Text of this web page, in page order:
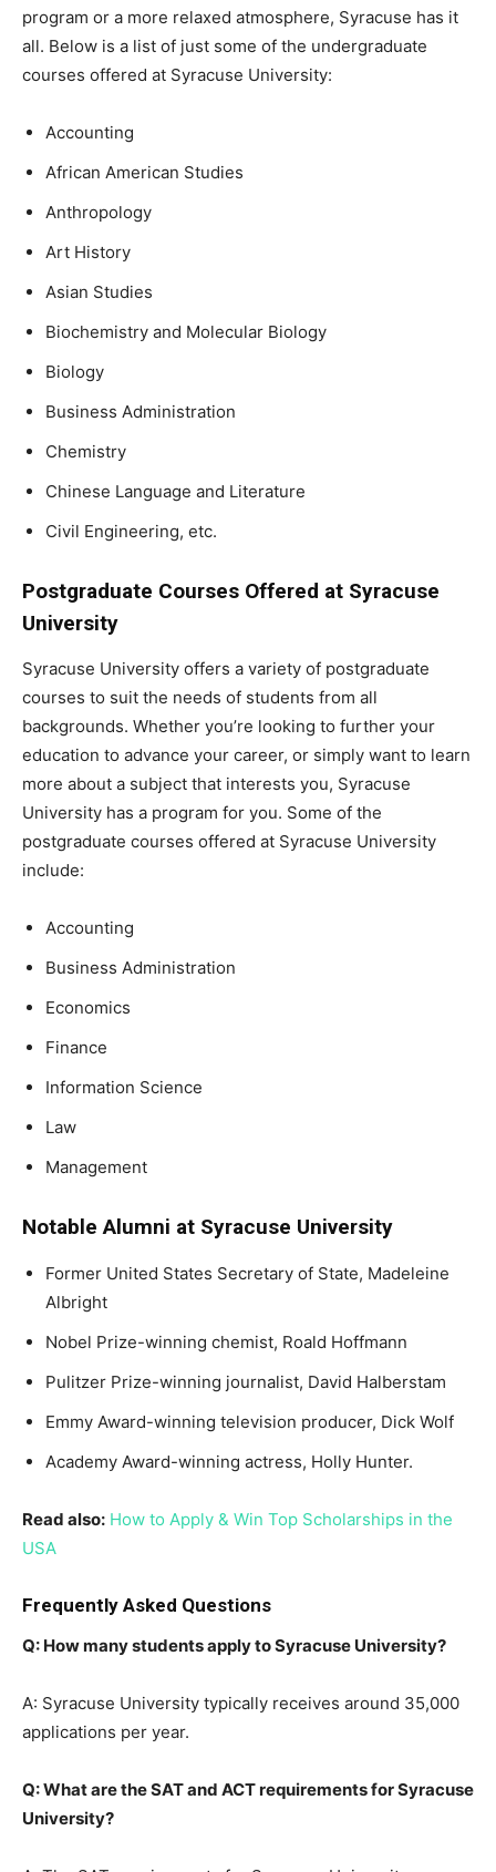
program or a more relaxed atmosphere, Syracuse has it
all. Below is a list of just some of the undergraduate
courses offered at Syracuse University:
Accounting
African American Studies
Anthropology
Art History
Asian Studies
Biochemistry and Molecular Biology
Biology
Business Administration
Chemistry
Chinese Language and Literature
Civil Engineering, etc.
Postgraduate Courses Offered at Syracuse
University
Syracuse University offers a variety of postgraduate
courses to suit the needs of students from all
backgrounds. Whether you’re looking to further your
education to advance your career, or simply want to learn
more about a subject that interests you, Syracuse
University has a program for you. Some of the
postgraduate courses offered at Syracuse University
include:
Accounting
Business Administration
Economics
Finance
Information Science
Law
Management
Notable Alumni at Syracuse University
Former United States Secretary of State, Madeleine
Albright
Nobel Prize-winning chemist, Roald Hoffmann
Pulitzer Prize-winning journalist, David Halberstam
Emmy Award-winning television producer, Dick Wolf
Academy Award-winning actress, Holly Hunter.
Read also: How to Apply & Win Top Scholarships in the
USA
Frequently Asked Questions
Q: How many students apply to Syracuse University?
A: Syracuse University typically receives around 35,000
applications per year.
Q: What are the SAT and ACT requirements for Syracuse
University?